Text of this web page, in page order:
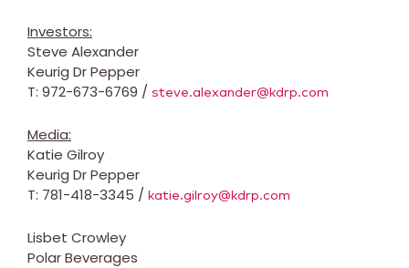
Investors:
Steve Alexander
Keurig Dr Pepper
T: 972-673-6769 / steve.alexander@kdrp.com
Media:
Katie Gilroy
Keurig Dr Pepper
T: 781-418-3345 / katie.gilroy@kdrp.com
Lisbet Crowley
Polar Beverages